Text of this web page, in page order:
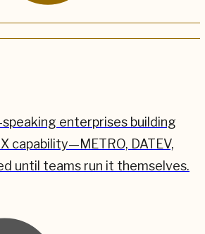
speaking enterprises building
capability—METRO, DATEV,
until teams run it themselves.